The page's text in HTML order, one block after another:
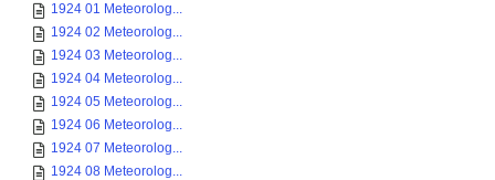
1924 01 Meteorolog...
1924 02 Meteorolog...
1924 03 Meteorolog...
1924 04 Meteorolog...
1924 05 Meteorolog...
1924 06 Meteorolog...
1924 07 Meteorolog...
1924 08 Meteorolog...